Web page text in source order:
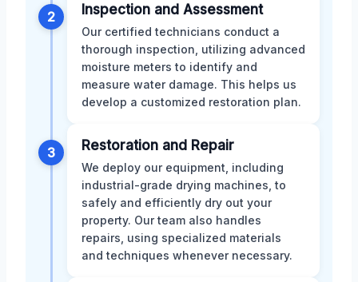
2 Inspection and Assessment
Our certified technicians conduct a
thorough inspection, utilizing advanced
moisture meters to identify and
measure water damage. This helps us
develop a customized restoration plan.
3 Restoration and Repair
We deploy our equipment, including
industrial-grade drying machines, to
safely and efficiently dry out your
property. Our team also handles
repairs, using specialized materials
and techniques whenever necessary.